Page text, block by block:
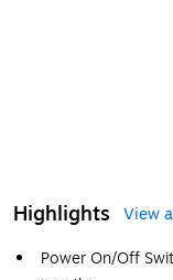
Highlights
View
Power On/Off